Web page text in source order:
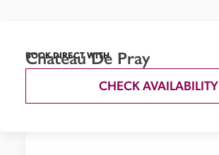
BOOK DIRECT WITH
Chateau De Pray
CHECK AVAILABILITY